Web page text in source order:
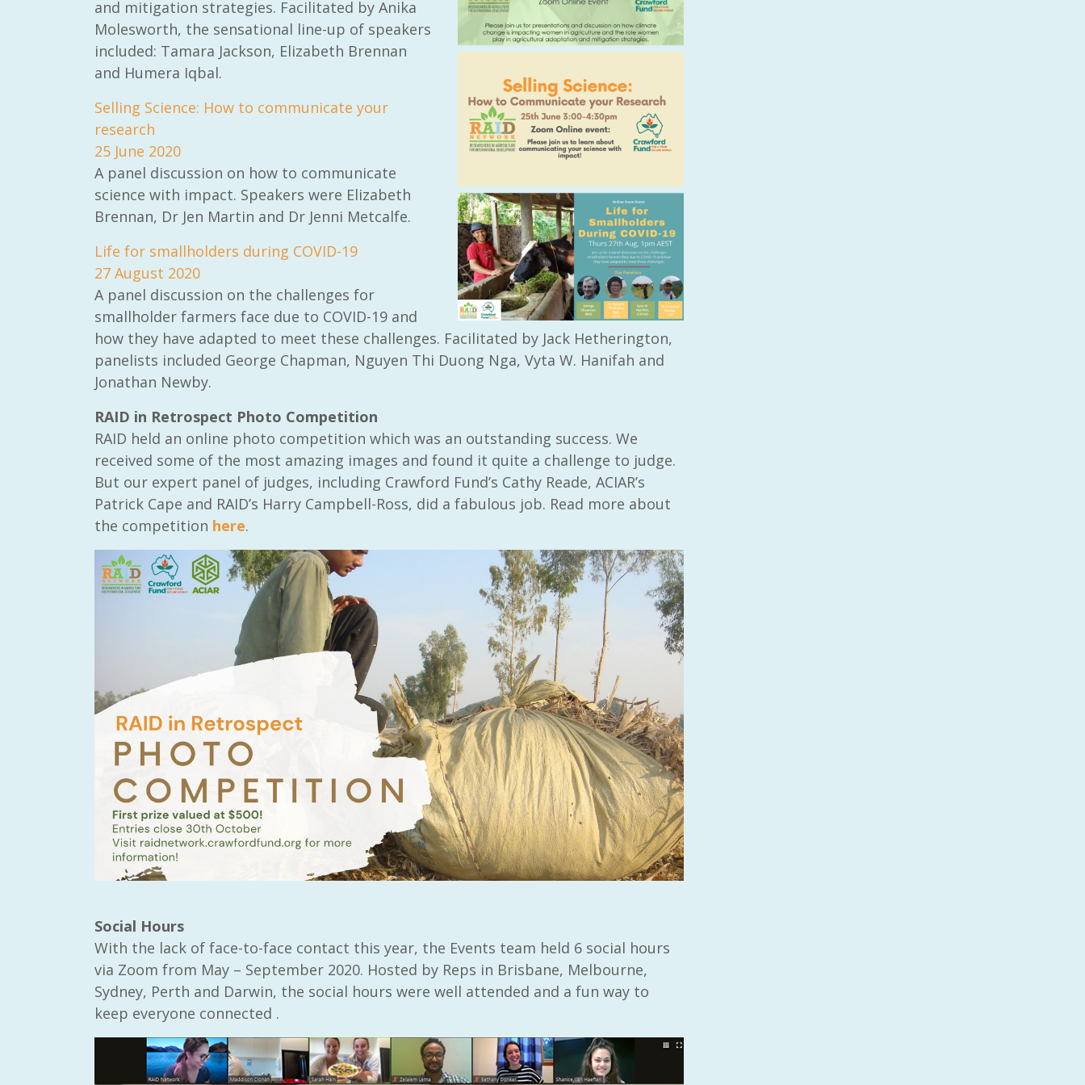
and mitigation strategies. Facilitated by Anika
Molesworth, the sensational line-up of speakers
included: Tamara Jackson, Elizabeth Brennan
and Humera Iqbal.
Selling Science: How to communicate your
research
25 June 2020
A panel discussion on how to communicate
science with impact. Speakers were Elizabeth
Brennan, Dr Jen Martin and Dr Jenni Metcalfe.
Life for smallholders during COVID-19
27 August 2020
A panel discussion on the challenges for
smallholder farmers face due to COVID-19 and
how they have adapted to meet these challenges. Facilitated by Jack Hetherington,
panelists included George Chapman, Nguyen Thi Duong Nga, Vyta W. Hanifah and
Jonathan Newby.
RAID in Retrospect Photo Competition
RAID held an online photo competition which was an outstanding success. We
received some of the most amazing images and found it quite a challenge to judge.
But our expert panel of judges, including Crawford Fund’s Cathy Reade, ACIAR’s
Patrick Cape and RAID’s Harry Campbell-Ross, did a fabulous job. Read more about
the competition here.
Social Hours
With the lack of face-to-face contact this year, the Events team held 6 social hours
via Zoom from May – September 2020. Hosted by Reps in Brisbane, Melbourne,
Sydney, Perth and Darwin, the social hours were well attended and a fun way to
keep everyone connected .